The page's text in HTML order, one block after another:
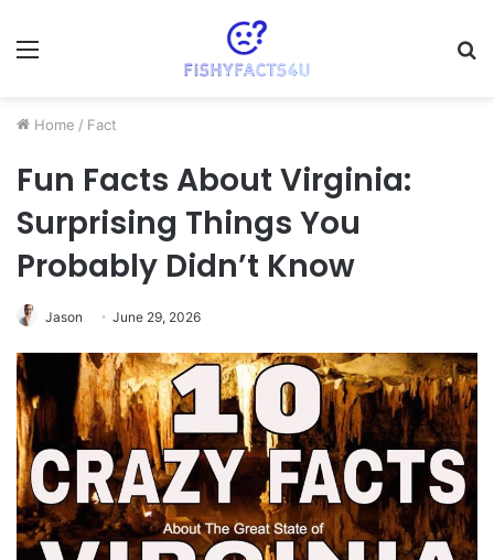
Menu
Home / Fact
Fun Facts About Virginia:
Surprising Things You
Probably Didn’t Know
Jason June 29, 2026